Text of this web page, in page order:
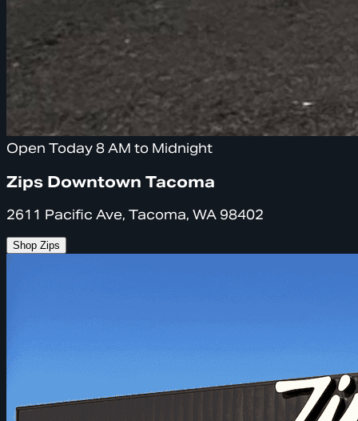
Open Today 8 AM to Midnight
Zips Downtown Tacoma
2611 Pacific Ave, Tacoma, WA 98402
Shop Zips